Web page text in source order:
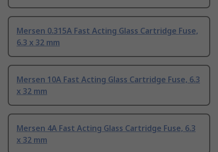
Mersen 0.315A Fast Acting Glass Cartridge Fuse,
6.3 x 32 mm
Mersen 10A Fast Acting Glass Cartridge Fuse, 6.3
x 32 mm
Mersen 4A Fast Acting Glass Cartridge Fuse, 6.3
x 32 mm